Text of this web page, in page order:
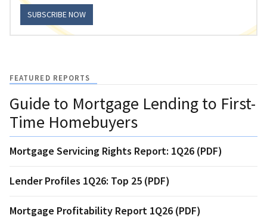
SUBSCRIBE NOW
FEATURED REPORTS
Guide to Mortgage Lending to First-
Time Homebuyers
Mortgage Servicing Rights Report: 1Q26 (PDF)
Lender Profiles 1Q26: Top 25 (PDF)
Mortgage Profitability Report 1Q26 (PDF)